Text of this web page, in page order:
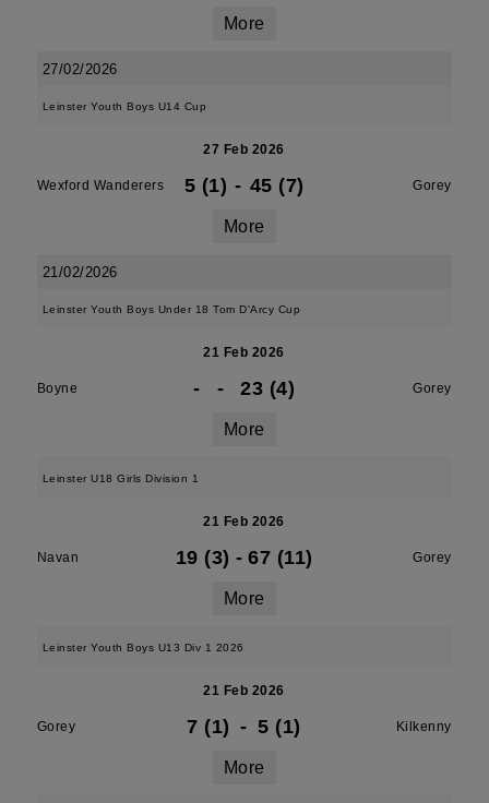
More
27/02/2026
Leinster Youth Boys U14 Cup
27 Feb 2026
Wexford Wanderers 5 (1) - 45 (7) Gorey
More
21/02/2026
Leinster Youth Boys Under 18 Tom D'Arcy Cup
21 Feb 2026
Boyne - - 23 (4) Gorey
More
Leinster U18 Girls Division 1
21 Feb 2026
Navan 19 (3) - 67 (11) Gorey
More
Leinster Youth Boys U13 Div 1 2026
21 Feb 2026
Gorey 7 (1) - 5 (1) Kilkenny
More